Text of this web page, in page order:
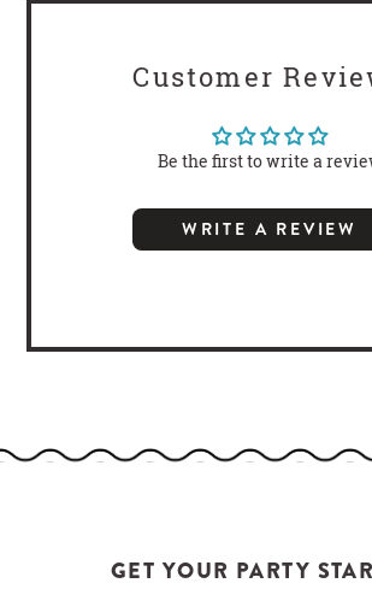
Customer
Be the first to write a
WRITE A REVIEW
GET YOUR PARTY